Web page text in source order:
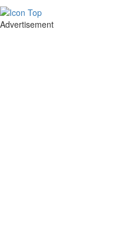
Advertisement